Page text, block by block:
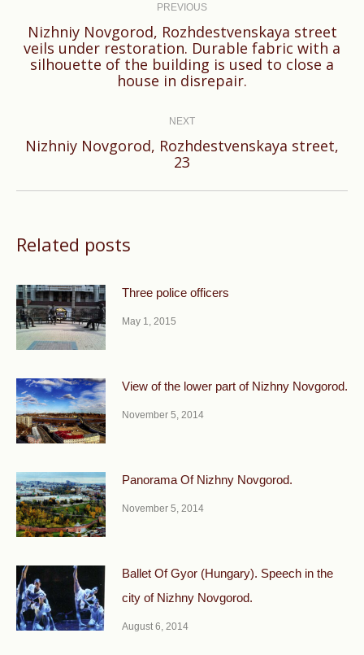
PREVIOUS
Previous
post:
Nizhniy Novgorod, Rozhdestvenskaya street
veils under restoration. Durable fabric with a
silhouette of the building is used to close a
house in disrepair.
NEXT
Next
Nizhniy Novgorod, Rozhdestvenskaya street,
23
Related posts
Three police officers
May 1, 2015
View of the lower part of Nizhny Novgorod.
November 5, 2014
Panorama Of Nizhny Novgorod.
November 5, 2014
Ballet Of Gyor (Hungary). Speech in the
city of Nizhny Novgorod.
August 6, 2014